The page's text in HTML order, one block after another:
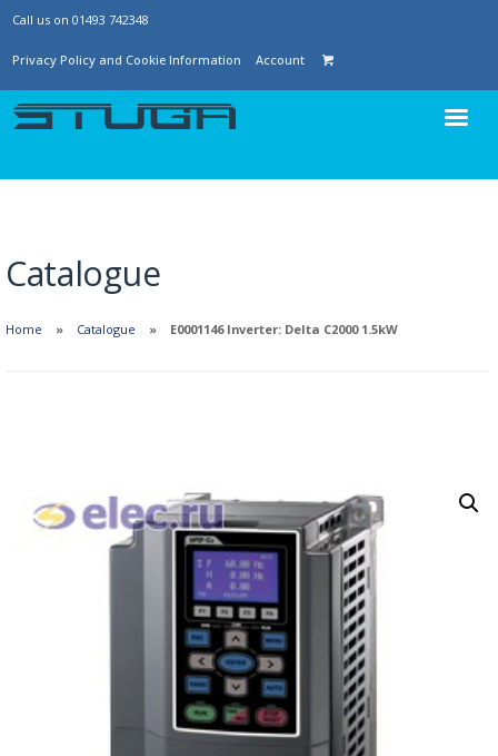
Call us on 01493 742348
Privacy Policy and Cookie Information Account
Catalogue
Home Catalogue E0001146 Inverter: Delta C2000 1.5kW